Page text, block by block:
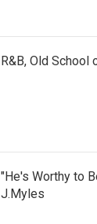
R&B, Old School
"He's Worthy to
J.Myles